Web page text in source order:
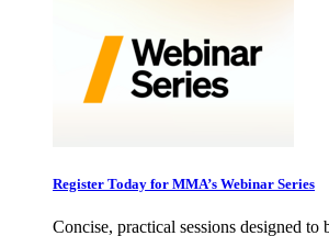
Register Today for MMA’s Webinar Series
Concise, practical sessions designed to